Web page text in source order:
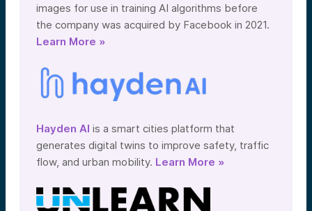
images for use in training AI algorithms before
the company was acquired by Facebook in 2021.
Learn More »
Hayden AI is a smart cities platform that
generates digital twins to improve safety, traffic
flow, and urban mobility. Learn More »